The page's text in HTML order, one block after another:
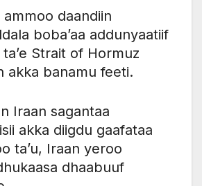
daandiin
boba’aa addunyaatiif
Strait of Hormuz
akka banamu feeti.
Iraan sagantaa
akka diigdu gaafataa
ta’u, Iraan yeroo
dhaabuuf